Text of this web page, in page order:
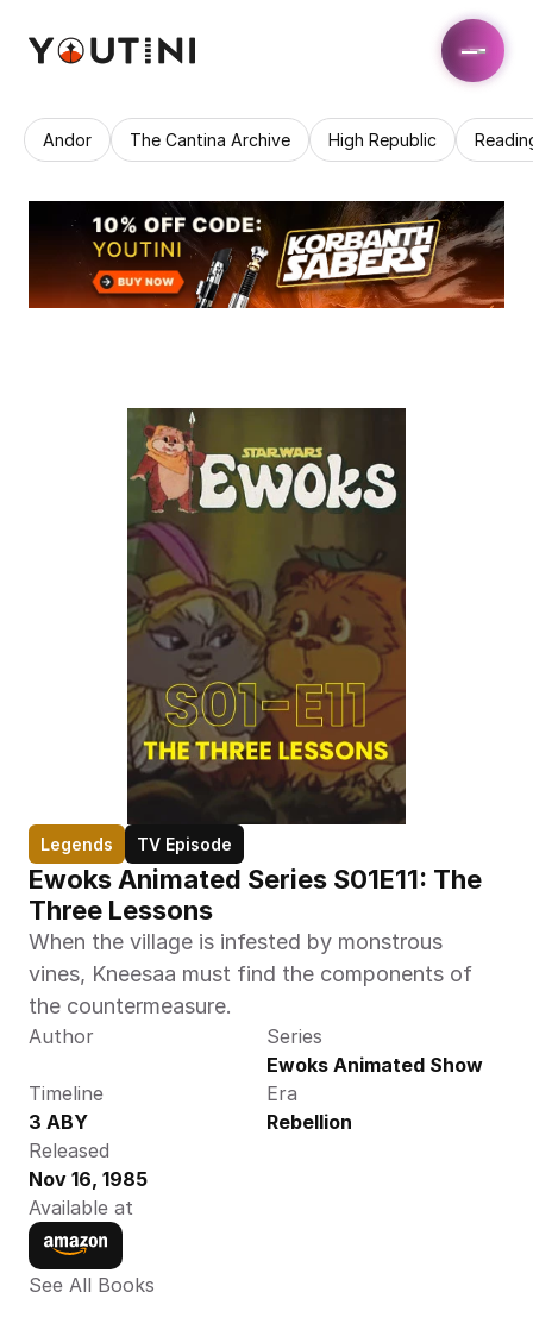
Andor The Cantina Archive High Republic
Legends TV Episode
Ewoks Animated Series S01E11: The
Three Lessons
When the village is infested by monstrous
vines, Kneesaa must find the components of
the countermeasure.
Author
Series
Ewoks Animated Show
Timeline
3 ABY
Era
Rebellion
Released
Nov 16, 1985
Available at
See All Books